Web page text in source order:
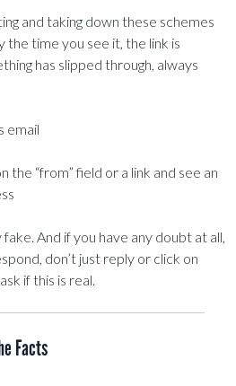
and taking down these schemes
the time you see it, the link is
has slipped through, always
email
the “from” field or a link and see an
And if you have any doubt at all,
don’t just reply or click on
if this is real.
Facts